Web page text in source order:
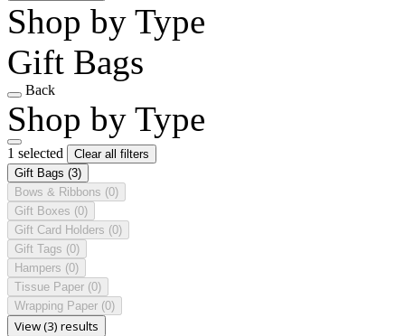
Shop by Type
Gift Bags
Back
Shop by Type
1 selected
Clear all filters
Gift Bags (3)
Bows & Ribbons (0)
Gift Boxes (0)
Gift Card Holders (0)
Gift Tags (0)
Hampers (0)
Tissue Paper (0)
Wrapping Paper (0)
View (3) results